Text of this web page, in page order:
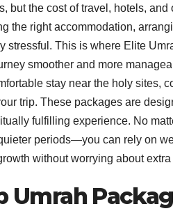
but the cost of travel, hotels,
the right accommodation,
stressful. This is where Elite
smoother and more
stay near the holy sites,
trip. These packages are
fulfilling experience. No
periods—you can rely on
without worrying about
Umrah